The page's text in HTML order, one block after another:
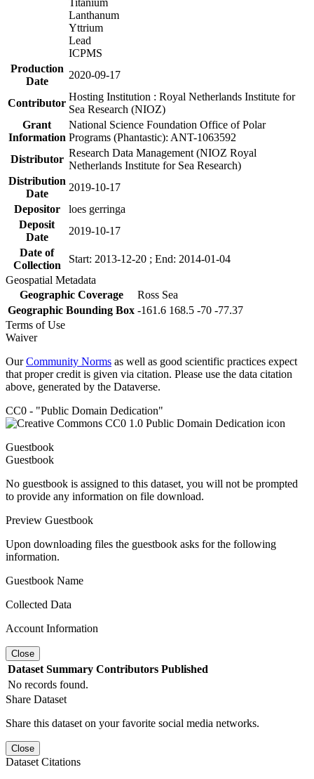
Titanium
Lanthanum
Yttrium
Lead
ICPMS
Production
Date
2020-09-17
Contributor
Hosting Institution : Royal Netherlands Institute for
Sea Research (NIOZ)
Grant
Information
National Science Foundation Office of Polar
Programs (Phantastic): ANT-1063592
Distributor
Research Data Management (NIOZ Royal
Netherlands Institute for Sea Research)
Distribution
Date
2019-10-17
Depositor
loes gerringa
Deposit
Date
2019-10-17
Date of
Collection
Start: 2013-12-20 ; End: 2014-01-04
Geospatial Metadata
Geographic Coverage
Ross Sea
Geographic Bounding Box -161.6 168.5 -70 -77.37
Terms of Use
Waiver
OurCommunity Norms as well as good scientific practices expect
that proper credit is given via citation. Please use the data citation
above, generated by the Dataverse.
CC0 - "Public Domain Dedication"
Guestbook
Guestbook
No guestbook is assigned to this dataset, you will not be prompted
to provide any information on file download.
Preview Guestbook
Upon downloading files the guestbook asks for the following
information.
Guestbook Name
Collected Data
Account Information
Close
Dataset Summary Contributors Published
No records found.
Share Dataset
Share this dataset on your favorite social media networks.
Close
Dataset Citations